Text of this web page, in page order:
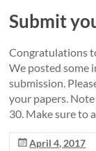
Submit
Congratulations
We posted some
submission.
your papers.
30. Make sure to
April 4, 2017